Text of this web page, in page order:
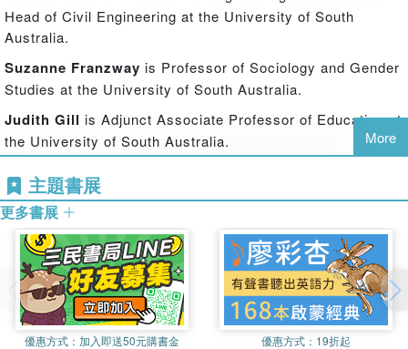
questions: Why are there so few women in engineering?
And why is this so difficult to change? The study includes
data from two major surveys, accounts from female
engineers in a range of locations and engineering fields,
and case studies of three large engineering corporations.
The authors explore the history and politics of several
organisations related to women in engineering, and
have been waged to address the issue of women's
minority status in engineering.
Challenging Knowledge, Sex and Powerwill be of great
interest to students of feminist economics, and is also
relevant to researchers in women's studies and
engineering education.
Head of Civil Engineering at the University of South
Australia.
Suzanne Franzway is Professor of Sociology and Gender
Studies at the University of South Australia.
Judith Gill is Adjunct Associate Professor of Education at
the University of South Australia.
Rhonda Sharp
Hawke Research Institute at the University of South
Australia.
More
主題書展
更多書展
優惠方式： 加入即送50元購書金 優惠方式： 19折起